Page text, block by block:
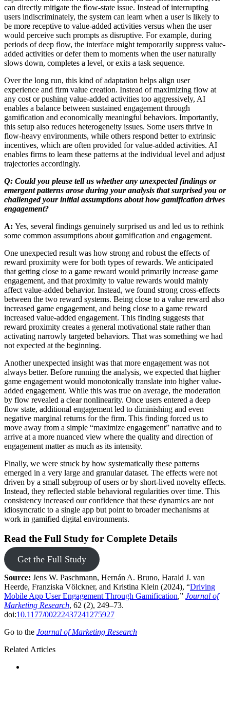
can directly mitigate the flow-state issue. Instead of interrupting
users indiscriminately, the system can learn when a user is likely to
be more receptive to value-added activities versus when the user
would perceive such prompts as disruptive. For example, during
periods of deep flow, the interface might temporarily suppress value-
added activities or defer them to moments when the user naturally
slows down, completes a level, or exits a task sequence.
Over the long run, this kind of adaptation helps align user
experience and firm value creation. Instead of maximizing flow at
any cost or pushing value-added activities too aggressively, AI
enables a balance between sustained engagement through
gamification and economically meaningful behaviors. Importantly,
this setup also reduces heterogeneity issues. Some users thrive in
flow-heavy environments, while others respond better to extrinsic
incentives, which are often provided for value-added activities. AI
enables firms to learn these patterns at the individual level and adjust
trajectories accordingly.
Q: Could you please tell us whether any unexpected findings or
emergent patterns arose during your analysis that surprised you or
challenged your initial assumptions about how gamification drives
engagement?
A: Yes, several findings genuinely surprised us and led us to rethink
some common assumptions about gamification and engagement.
One unexpected result was how strong and robust the effects of
reward proximity were for both types of rewards. We anticipated
that getting close to a game reward would primarily increase game
engagement, and that proximity to value rewards would mainly
affect value-added behavior. Instead, we found strong cross-effects
between the two reward systems. Being close to a value reward also
increased game engagement, and being close to a game reward
increased value-added engagement. This finding suggests that
reward proximity creates a general motivational state rather than
activating narrowly targeted behaviors. That was something we had
not expected at the beginning.
Another unexpected insight was that more engagement was not
always better. Before running the analysis, we expected that higher
game engagement would monotonically translate into higher value-
added engagement. While this was true on average, the moderation
by flow revealed a clear nonlinearity. Once users entered a deep
flow state, additional engagement led to diminishing and even
negative marginal returns for the firm. This finding forced us to
move away from a simple “maximize engagement” narrative and to
arrive at a more nuanced view where the quality and direction of
engagement matter as much as its intensity.
Finally, we were struck by how systematically these patterns
emerged in a very large and granular dataset. The effects were not
driven by a small subgroup of users or by short-lived novelty effects.
Instead, they reflected stable behavioral regularities over time. This
consistency increased our confidence that these dynamics are not
idiosyncratic to a single app but point to broader mechanisms at
work in gamified digital environments.
Read the Full Study for Complete Details
Get the Full Study
Source: Jens W. Paschmann, Hernán A. Bruno, Harald J. van
Heerde, Franziska Völckner, and Kristina Klein (2024), “Driving
Mobile App User Engagement Through Gamification,” Journal of
Marketing Research, 62 (2), 249–73.
doi:10.1177/00222437241275927
Go to the Journal of Marketing Research
Related Articles